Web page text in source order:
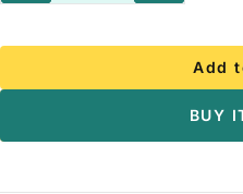
Add
BUY